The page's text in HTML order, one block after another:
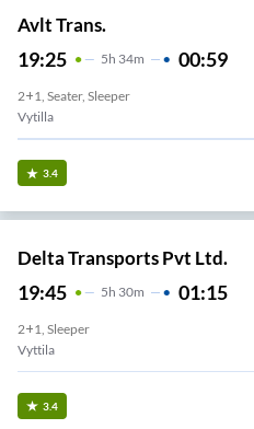
Avlt Trans.
19:25 5H 34m 00:59
2+1, Seater, Sleeper
Vytilla
3.4
Delta Transports Pvt Ltd.
19:45 5H 30m 01:15
2+1, Sleeper
Vyttila
3.4